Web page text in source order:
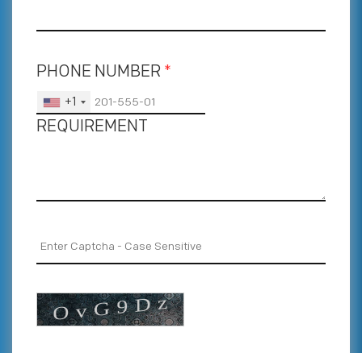
PHONE NUMBER *
+1
REQUIREMENT